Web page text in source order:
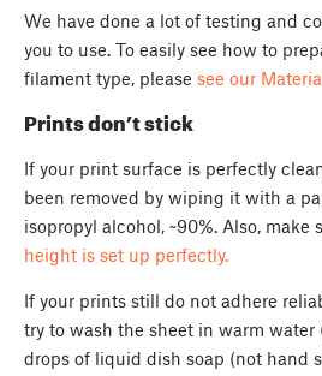
We have done a lot of testing and
you to use. To easily see how to
filament type, please see our
Prints don’t stick
If your print surface is perfectly
been removed by wiping it with a
isopropyl alcohol, ~90%. Also, make
height is set up perfectly.
If your prints still do not adhere
try to wash the sheet in warm
drops of liquid dish soap (not hand